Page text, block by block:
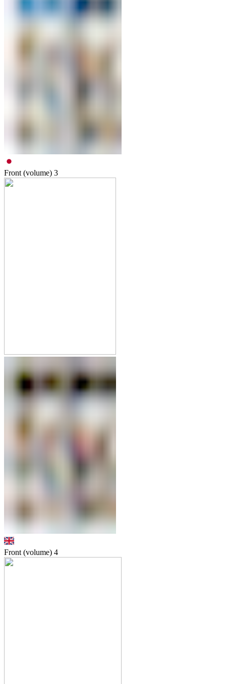
Front (volume) 3
Front (volume) 4